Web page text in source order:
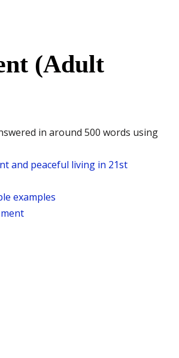
(Adult
in around 500 words using
and peaceful living in 21st
examples